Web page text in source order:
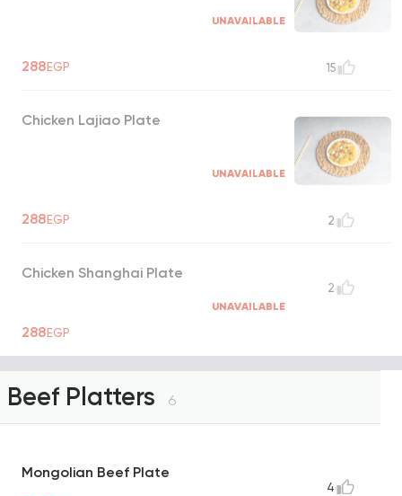
UNAVAILABLE
288EGP 15
Chicken Lajiao Plate
UNAVAILABLE
288EGP 2
Chicken Shanghai Plate
UNAVAILABLE
288EGP
2
Beef Platters 6
Mongolian Beef Plate
4